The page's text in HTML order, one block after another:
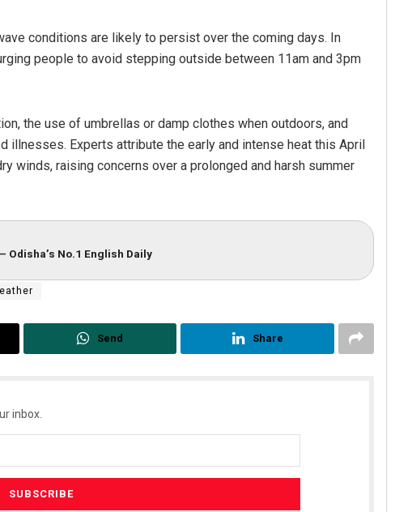
conditions are likely to persist over the coming days. In
people to avoid stepping outside between 11am and 3pm
the use of umbrellas or damp clothes when outdoors, and
Experts attribute the early and intense heat this April
winds, raising concerns over a prolonged and harsh summer
Odisha’s No.1 English Daily
Send Share
inbox.